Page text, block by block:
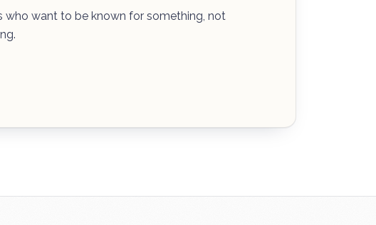
who want to be known for something, not